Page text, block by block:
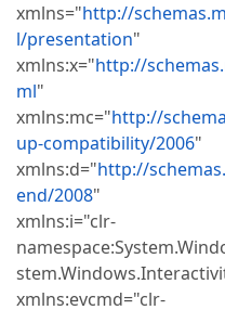
xmlns="http://
l/presentation"
xmlns:x="http://
ml"
xmlns:mc="http://
up-compatibility/2006"
xmlns:d="http://
end/2008"
xmlns:i="clr-
xmlns:evcmd="clr-